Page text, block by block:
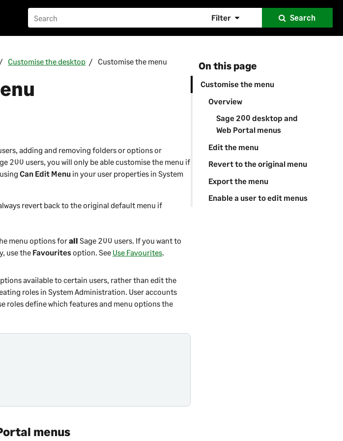
Filter Search
On this page
Customise the menu
Overview
Sage 200 desktop and
Web Portal menus
Edit the menu
Revert to the original menu
Export the menu
Enable a user to edit menus
Customise the desktop Customise the menu
adding and removing folders or options or
200 users, you will only be able customise the menu if
Can Edit Menu in your user properties inSystem
revert back to the original default menu if
menu options forall Sage 200 users. If you want to
use the Favouritesoption. See Use Favourites.
available to certain users, rather than edit the
roles inSystem Administration. User accounts
roles define which features and menu options the
menus